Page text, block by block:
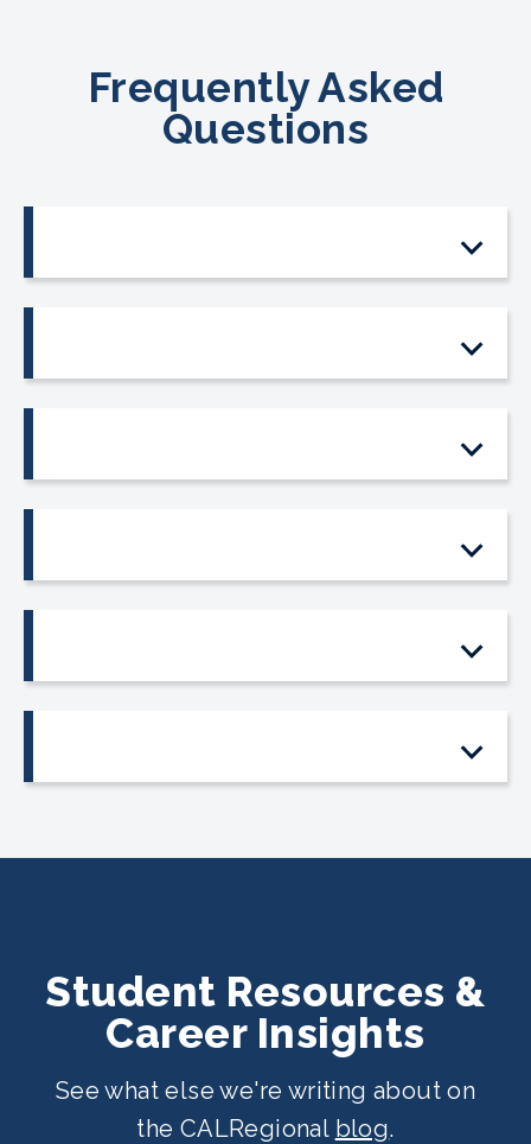
Frequently Asked
Questions
Student Resources &
Career Insights
See what else we're writing about on
the CALRegional blog.